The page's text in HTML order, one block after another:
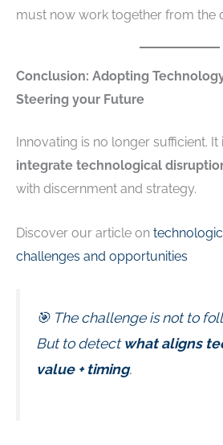
must now work together from the
Conclusion: Adopting
Steering your Future
Innovating is no longer sufficient. It
integrate technological
with discernment and strategy.
Discover our article on
challenges and opportunities
🎯 The challenge is not to
But to detectwhat aligns
value + timing.